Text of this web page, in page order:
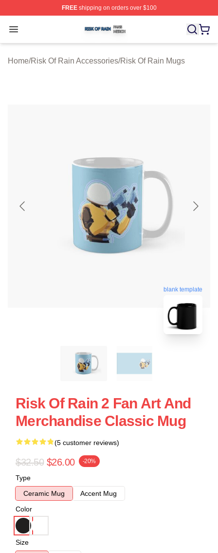
FREEshipping on orders over $100
Open menu
Risk Of Rain Shop ⚡️ Officially Licensed Risk Of Rain
Home/Risk Of Rain Accessories/Risk Of Rain Mugs
blank template
Risk Of Rain 2 Fan Art And
Merchandise Classic Mug
(5 customer reviews)
$32.50 $26.00 -20%
Type
Ceramic Mug
Accent Mug
Color
Size